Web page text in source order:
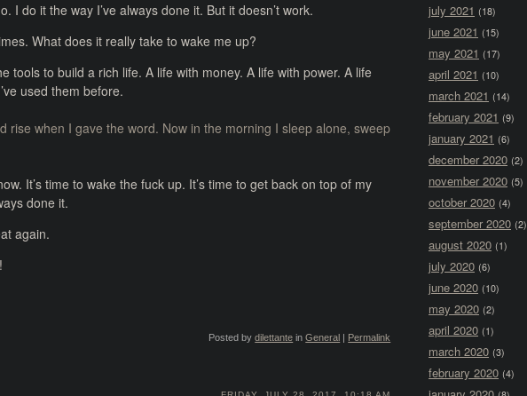
july 2021 (18)
june 2021 (15)
may 2021 (17)
april 2021 (10)
march 2021 (14)
february 2021 (9)
january 2021 (6)
december 2020 (2)
november 2020 (5)
october 2020 (4)
september 2020 (2)
august 2020 (1)
july 2020 (6)
june 2020 (10)
may 2020 (2)
april 2020 (1)
march 2020 (3)
february 2020 (4)
I do it the way I’ve always done it. But it doesn’t work.
What does it really take to wake me up?
tools to build a rich life. A life with money. A life with power. A life
used them before.
rise when I gave the word. Now in the morning I sleep alone, sweep
It’s time to wake the fuck up. It’s time to get back on top of my
done it.
again.
Posted bydilettante inGeneral | Permalink